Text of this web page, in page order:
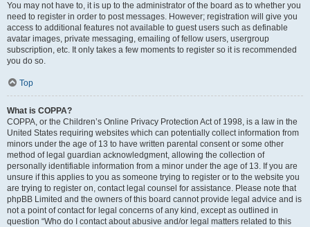
You may not have to, it is up to the administrator of the board as to whether you
need to register in order to post messages. However; registration will give you
access to additional features not available to guest users such as definable
avatar images, private messaging, emailing of fellow users, usergroup
subscription, etc. It only takes a few moments to register so it is recommended
you do so.
Top
What is COPPA?
COPPA, or the Children’s Online Privacy Protection Act of 1998, is a law in the
United States requiring websites which can potentially collect information from
minors under the age of 13 to have written parental consent or some other
method of legal guardian acknowledgment, allowing the collection of
personally identifiable information from a minor under the age of 13. If you are
unsure if this applies to you as someone trying to register or to the website you
are trying to register on, contact legal counsel for assistance. Please note that
phpBB Limited and the owners of this board cannot provide legal advice and is
not a point of contact for legal concerns of any kind, except as outlined in
question “Who do I contact about abusive and/or legal matters related to this